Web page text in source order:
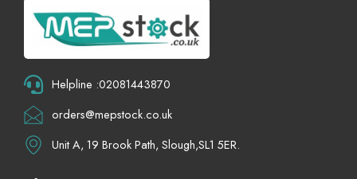
Helpline :02081443870
orders@mepstock.co.uk
Unit A, 19 Brook Path, Slough,SL1 5ER.